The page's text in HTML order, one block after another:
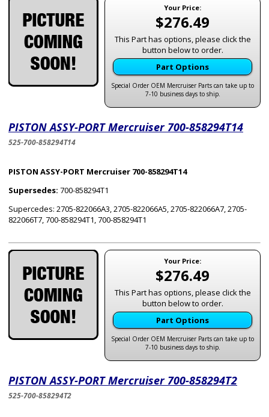
Your Price:
$276.49
This Part has options, please click the
button below to order.
Part Options
Special Order OEM Mercruiser Parts can take up to
7-10 business days to ship.
PISTON ASSY-PORT Mercruiser 700-858294T14
525-700-858294T14
PISTON ASSY-PORT Mercruiser 700-858294T14
Supersedes: 700-858294T1
Supercedes: 2705-822066A3, 2705-822066A5, 2705-822066A7, 2705-
822066T7, 700-858294T1, 700-858294T1
Your Price:
$276.49
This Part has options, please click the
button below to order.
Part Options
Special Order OEM Mercruiser Parts can take up to
7-10 business days to ship.
PISTON ASSY-PORT Mercruiser 700-858294T2
525-700-858294T2